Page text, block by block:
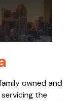
owned and
the